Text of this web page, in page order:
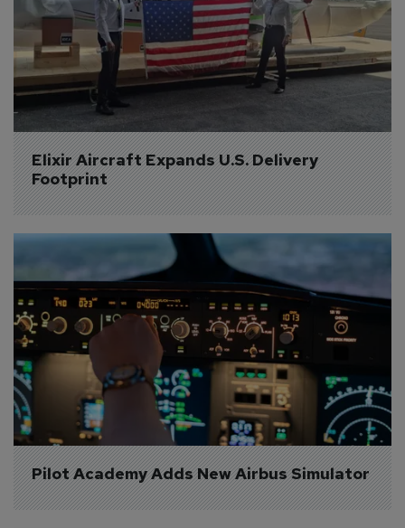
Elixir Aircraft Expands U.S. Delivery
Footprint
Pilot Academy Adds New Airbus Simulator